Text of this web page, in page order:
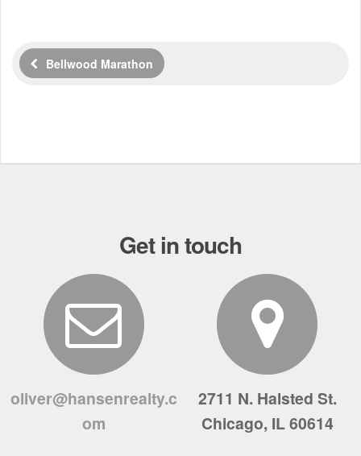
Bellwood Marathon
Get in touch
oliver@hansenrealty.c
om
2711 N. Halsted St.
Chicago, IL 60614